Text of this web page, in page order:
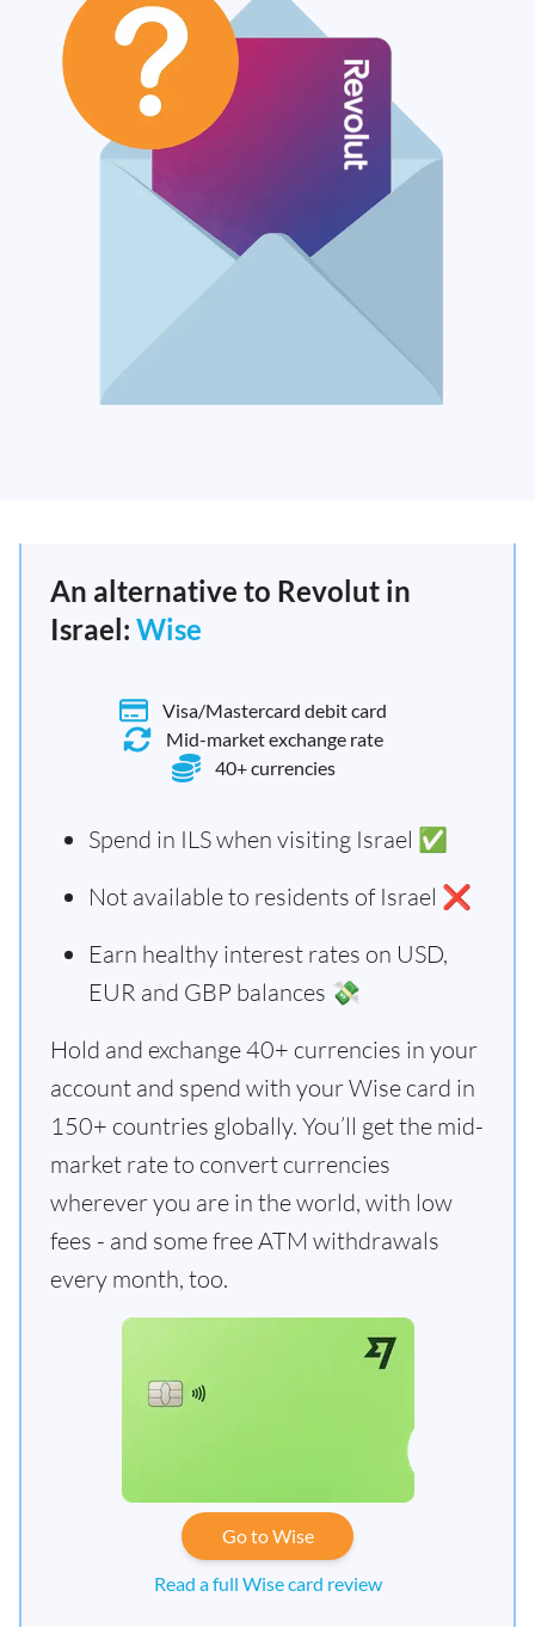
An alternative to Revolut in
Israel: Wise
Visa/Mastercard debit card
Mid-market exchange rate
40+ currencies
Spend in ILS when visiting Israel ✅
Not available to residents of Israel ❌
Earn healthy interest rates on USD,
EUR and GBP balances 💸
Hold and exchange 40+ currencies in your
account and spend with your Wise card in
150+ countries globally. You’ll get the mid-
market rate to convert currencies
wherever you are in the world, with low
fees - and some free ATM withdrawals
every month, too.
Go to Wise
Read a full Wise card review